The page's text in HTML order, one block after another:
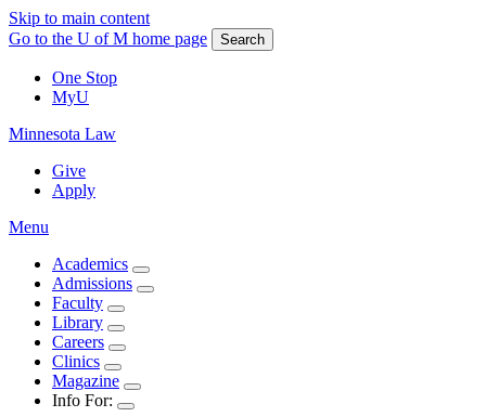
Skip to main content
Go to the U of M home page
Search
One Stop
MyU
Minnesota Law
Give
Apply
Menu
Academics
Admissions
Faculty
Library
Careers
Clinics
Magazine
Info For: